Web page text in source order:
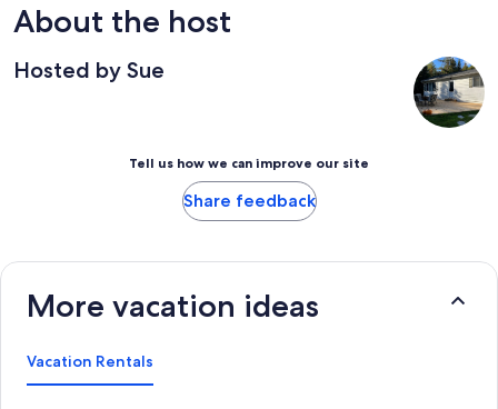
About the host
Hosted by Sue
Tell us how we can improve our site
Share feedback
More vacation ideas
Vacation Rentals